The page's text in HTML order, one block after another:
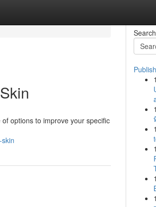
options to improve your specific
Search
1
1
1
1
1
1